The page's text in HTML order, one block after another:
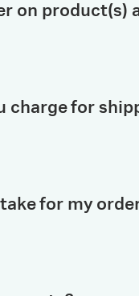
the chat feature to
on product(s)
online special offer
charge for
for my